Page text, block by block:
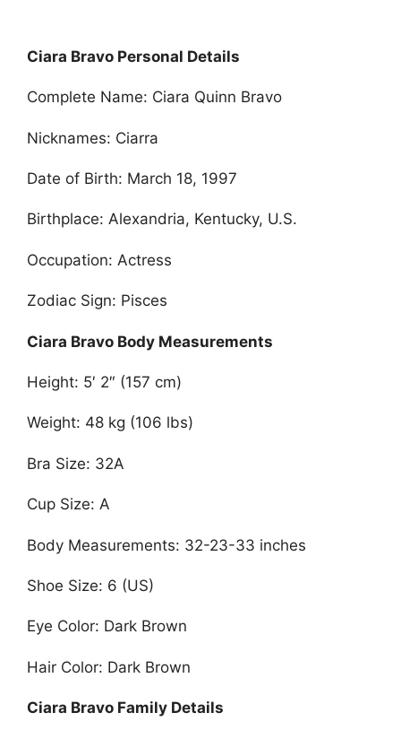
Ciara Bravo Personal Details
Complete Name: Ciara Quinn Bravo
Nicknames: Ciarra
Date of Birth: March 18, 1997
Birthplace: Alexandria, Kentucky, U.S.
Occupation: Actress
Zodiac Sign: Pisces
Ciara Bravo Body Measurements
Height: 5′ 2″ (157 cm)
Weight: 48 kg (106 lbs)
Bra Size: 32A
Cup Size: A
Body Measurements: 32-23-33 inches
Shoe Size: 6 (US)
Eye Color: Dark Brown
Hair Color: Dark Brown
Ciara Bravo Family Details